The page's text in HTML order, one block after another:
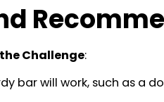
Challenge:
bar will work, such as a